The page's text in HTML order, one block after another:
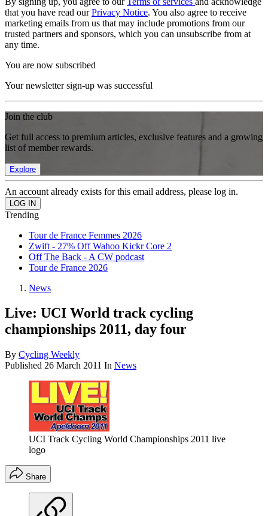
that you have read ourPrivacy Notice. You also agree to receive
marketing emails from us that may include promotions from our
trusted partners and sponsors, which you can unsubscribe from at
any time.
You are now subscribed
Your newsletter sign-up was successful
Join the club
Get full access to premium articles, exclusive features and a growing
list of member rewards.
Explore
An account already exists for this email address, please log in.
Trending
Tour de France Femmes 2026
Zwift - 27% Off Wahoo Kickr Core 2
Off The Back - A CW podcast
Tour de France 2026
News
Live: UCI World track cycling
championships 2011, day four
By Cycling Weekly
Published 26 March 2011 In News
UCI Track Cycling World Championships 2011 live
logo
Share